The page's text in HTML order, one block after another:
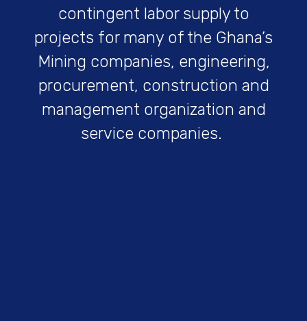
contingent labor supply to
projects for many of the Ghana’s
Mining companies, engineering,
procurement, construction and
management organization and
service companies.